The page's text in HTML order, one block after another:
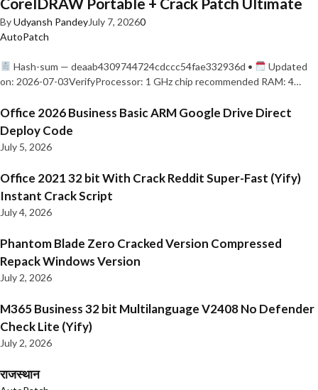
ByUdyansh PandeyJuly 7, 20260
AutoPatch
Hash-sum — deaab4309744724cdccc54fae332936d •
Updated
on: 2026-07-03VerifyProcessor: 1 GHz chip recommended RAM: 4…
Office 2026 Business Basic ARM Google Drive Direct
Deploy Code
July 5, 2026
Office 2021 32 bit With Crack Reddit Super-Fast (Yify)
Instant Crack Script
July 4, 2026
Phantom Blade Zero Cracked Version Compressed
Repack Windows Version
July 2, 2026
M365 Business 32 bit Multilanguage V2408 No Defender
Check Lite (Yify)
July 2, 2026
राजस्थान